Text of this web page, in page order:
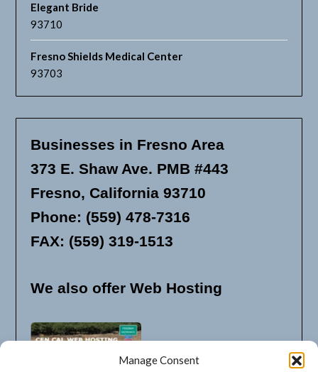
Manage Consent
Elegant Bride
93710
Fresno Shields Medical Center
93703
Businesses in Fresno Area
373 E. Shaw Ave. PMB #443
Fresno, California 93710
Phone: (559) 478-7316
FAX: (559) 319-1513
We also offer Web Hosting